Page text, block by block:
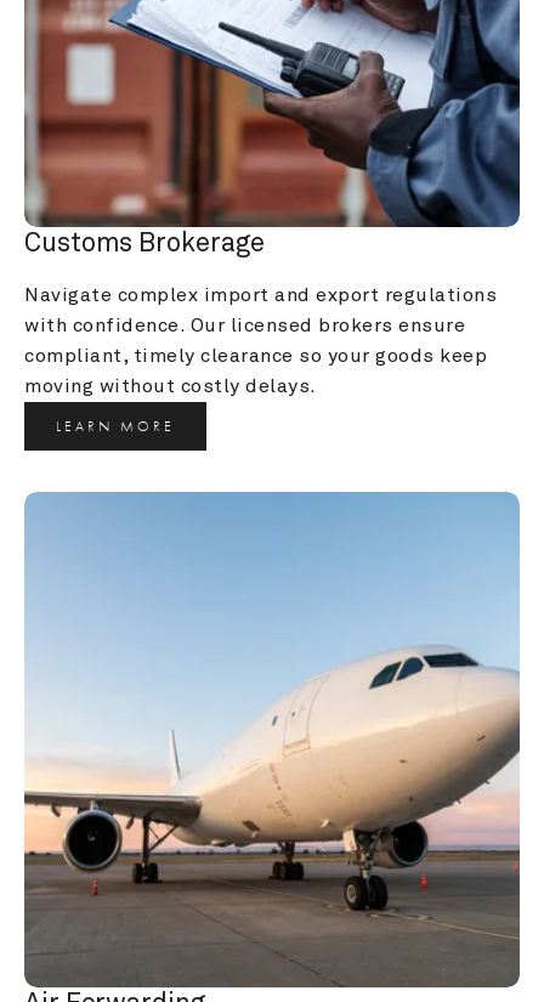
Customs Brokerage
Navigate complex import and export regulations
with confidence. Our licensed brokers ensure
compliant, timely clearance so your goods keep
moving without costly delays.
LEARN MORE